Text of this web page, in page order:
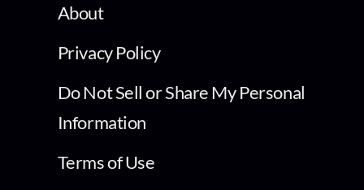
About
Privacy Policy
Do Not Sell or Share My Personal
Information
Terms of Use